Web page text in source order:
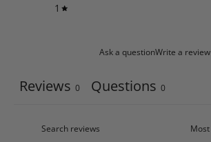
1
Ask a questionWrite a review
Reviews 0 Questions 0